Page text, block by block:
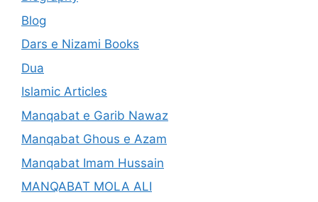
Blog
Dars e Nizami Books
Dua
Islamic Articles
Manqabat e Garib Nawaz
Manqabat Ghous e Azam
Manqabat Imam Hussain
MANQABAT MOLA ALI